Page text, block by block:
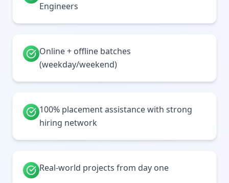
Engineers
Online + offline batches
(weekday/weekend)
100% placement assistance with strong
hiring network
Real-world projects from day one